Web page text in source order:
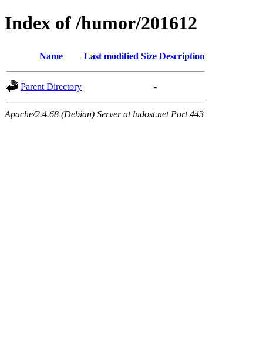
Index of /humor/201612
Name Last modified Size Description
Parent Directory -
Apache/2.4.68 (Debian) Server at ludost.net Port 443